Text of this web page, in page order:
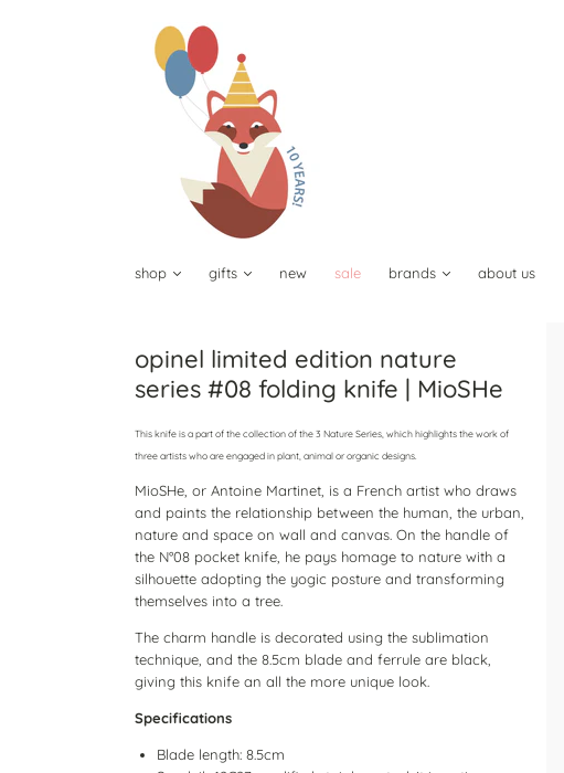
shop gifts new sale brands about us
opinel limited edition nature
series #08 folding knife | MioSHe
This knife is a part of the collection of the 3 Nature Series, which highlights the work of
three artists who are engaged in plant, animal or organic designs.
MioSHe, or Antoine Martinet, is a French artist who draws
and paints the relationship between the human, the urban,
nature and space on wall and canvas. On the handle of
the N°08 pocket knife, he pays homage to nature with a
silhouette adopting the yogic posture and transforming
themselves into a tree.
The charm handle is decorated using the sublimation
technique, and the 8.5cm blade and ferrule are black,
giving this knife an all the more unique look.
Specifications
Blade length: 8.5cm